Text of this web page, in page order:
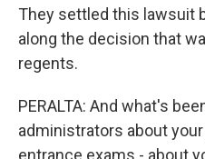
They settled this lawsuit
along the decision that
regents.
PERALTA: And what's
administrators about
entrance exams - about